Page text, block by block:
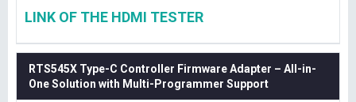
LINK OF THE HDMI TESTER
RTS545X Type-C Controller Firmware Adapter – All-in-
One Solution with Multi-Programmer Support